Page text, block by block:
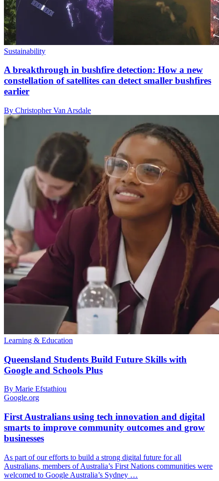
Sustainability
A breakthrough in bushfire detection: How a new
constellation of satellites can detect smaller bushfires
earlier
By Christopher Van Arsdale
Learning & Education
Queensland Students Build Future Skills with
Google and Schools Plus
By Marie Efstathiou
Google.org
First Australians using tech innovation and digital
smarts to improve community outcomes and grow
businesses
As part of our efforts to build a strong digital future for all
Australians, members of Australia’s First Nations communities were
welcomed to Google Australia’s Sydney …